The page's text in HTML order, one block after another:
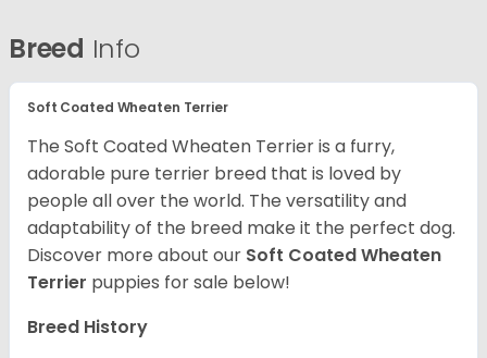
Breed Info
Soft Coated Wheaten Terrier
The Soft Coated Wheaten Terrier is a furry,
adorable pure terrier breed that is loved by
people all over the world. The versatility and
adaptability of the breed make it the perfect dog.
Discover more about our Soft Coated Wheaten
Terrier puppies for sale below!
Breed History